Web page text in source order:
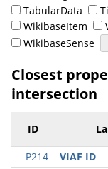
TabularData
WikibaseItem
WikibaseSense
Closest
intersection
ID
P214
VIAF ID